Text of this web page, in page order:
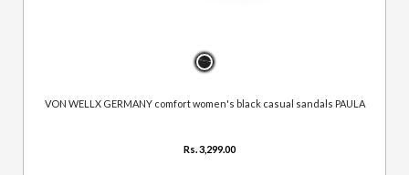
VON WELLX GERMANY comfort women's black casual sandals PAULA
Rs. 3,299.00